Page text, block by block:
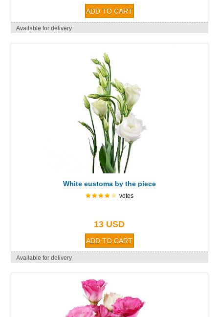
Available for delivery
White eustoma by the piece
votes
13 USD
Available for delivery